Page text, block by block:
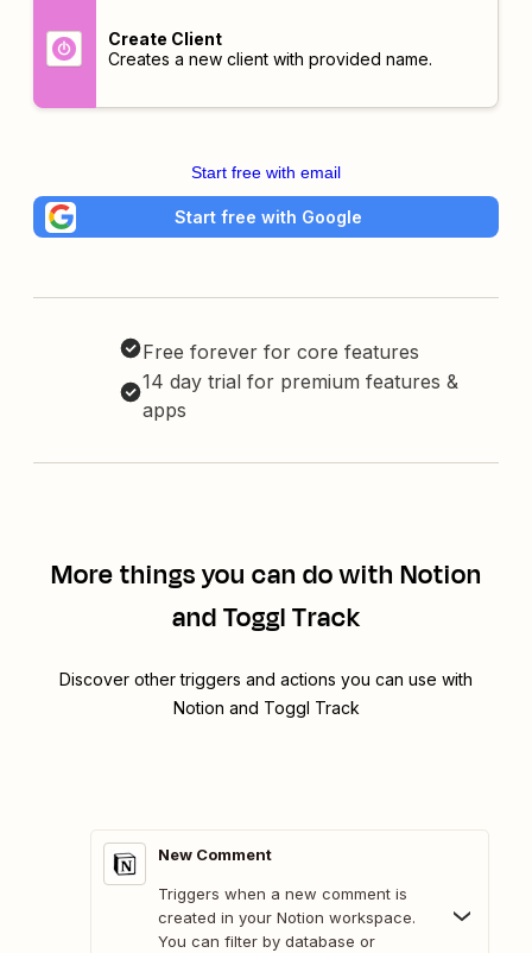
Create Client
Creates a new client with provided name.
Start free with email
Start free with Google
Free forever for core features
14 day trial for premium features &
apps
More things you can do with Notion
and Toggl Track
Discover other triggers and actions you can use with
Notion and Toggl Track
New Comment
Triggers when a new comment is
created in your Notion workspace.
You can filter by database or